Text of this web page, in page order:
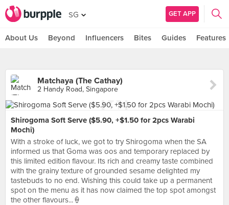
SG GET APP
About Us Beyond Influencers Bites Guides Features
Matchaya (The Cathay)
2 Handy Road, Singapore
Shirogoma Soft Serve ($5.90, +$1.50 for 2pcs Warabi
Mochi)
With a stroke of luck, we got to try Shirogoma when the SA
informed us that Goma was oos and temporary replaced by
this limited edition flavour. Its rich and creamy taste combined
with the grainy texture of grounded sesame delighted my
tastebuds to no end. Wishing this could take up a permanent
spot on the menu as it has now claimed the top spot amongst
the other flavours...🍦